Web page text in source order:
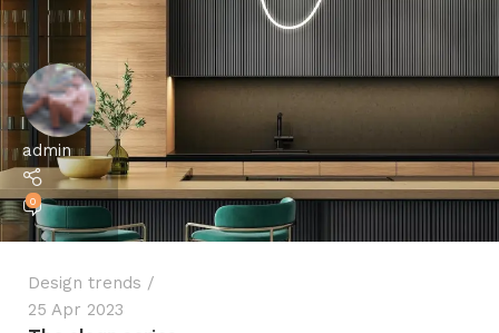
admin
0
Design trends
25 Apr 2023